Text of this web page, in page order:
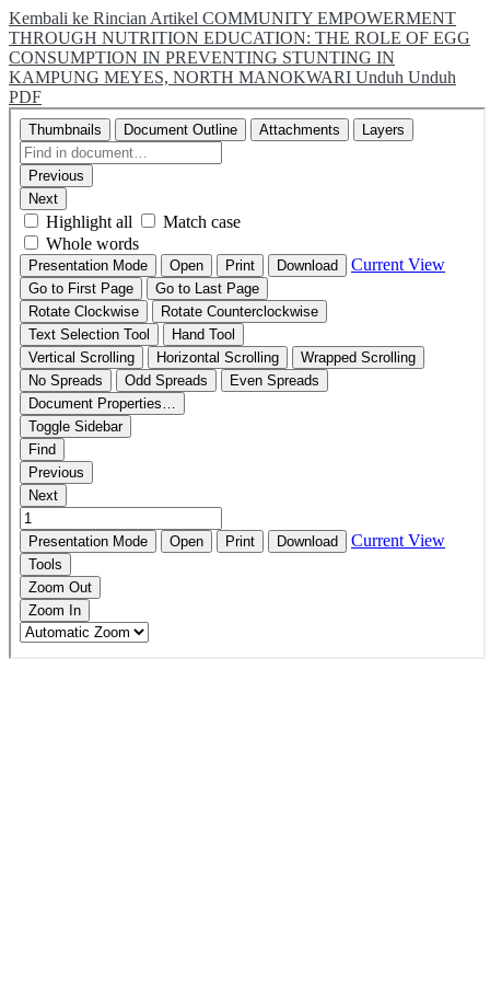
Kembali ke Rincian Artikel COMMUNITY EMPOWERMENT
THROUGH NUTRITION EDUCATION: THE ROLE OF EGG
CONSUMPTION IN PREVENTING STUNTING IN
KAMPUNG MEYES, NORTH MANOKWARI Unduh Unduh
PDF